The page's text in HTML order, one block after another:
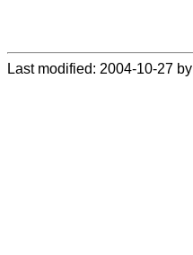
Last modified: 2004-10-27 by